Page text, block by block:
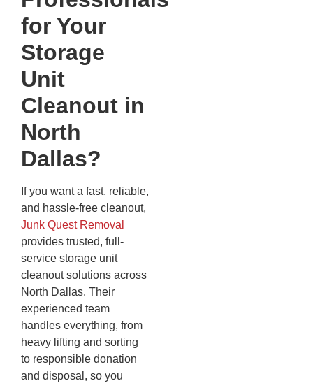
for Your
Storage
Unit
Cleanout in
North
Dallas?
If you want a fast, reliable,
and hassle-free cleanout,
Junk Quest Removal
provides trusted, full-
service storage unit
cleanout solutions across
North Dallas. Their
experienced team
handles everything, from
heavy lifting and sorting
to responsible donation
and disposal, so you